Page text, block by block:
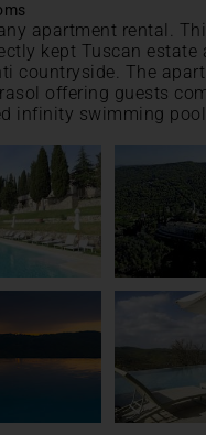
apartment rental.
kept Tuscan
countryside. The
offering guests
infinity swimming